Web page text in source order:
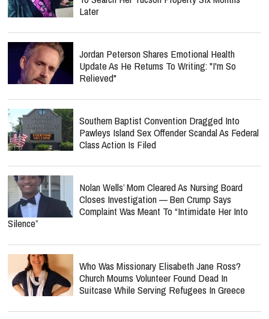
Later
Jordan Peterson Shares Emotional Health
Update As He Returns To Writing: "I'm So
Relieved"
Southern Baptist Convention Dragged Into
Pawleys Island Sex Offender Scandal As Federal
Class Action Is Filed
Nolan Wells’ Mom Cleared As Nursing Board
Closes Investigation — Ben Crump Says
Complaint Was Meant To “Intimidate Her Into
Silence”
Who Was Missionary Elisabeth Jane Ross?
Church Mourns Volunteer Found Dead In
Suitcase While Serving Refugees In Greece